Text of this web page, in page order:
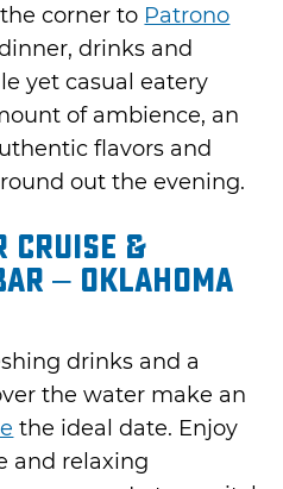
corner to Patrono
drinks and
yet casual eatery
of ambience, an
flavors and
out the evening.
Cruise &
– Oklahoma
drinks and a
the water make an
the ideal date. Enjoy
and relaxing